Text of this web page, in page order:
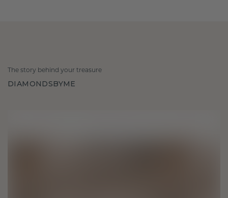
The story behind your treasure
DIAMONDSBYME